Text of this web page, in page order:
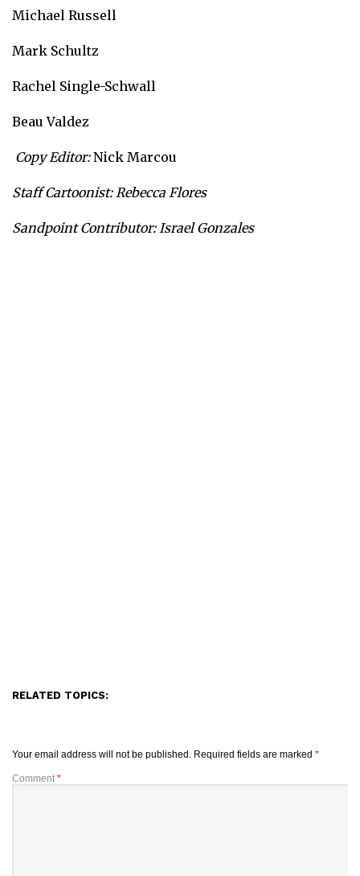
Michael Russell
Mark Schultz
Rachel Single-Schwall
Beau Valdez
Copy Editor:Nick Marcou
Staff Cartoonist: Rebecca Flores
Sandpoint Contributor: Israel Gonzales
RELATED TOPICS:
Your email address will not be published. Required fields are marked *
Comment *